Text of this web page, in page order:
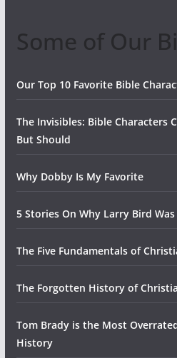
Some of Our
Our Top 10 Favorite Bible
The Invisibles: Bible Characters
But Should
Why Dobby Is My Favorite
5 Stories On Why Larry Bird
The Five Fundamentals of
The Forgotten History of
Tom Brady is the Most
History